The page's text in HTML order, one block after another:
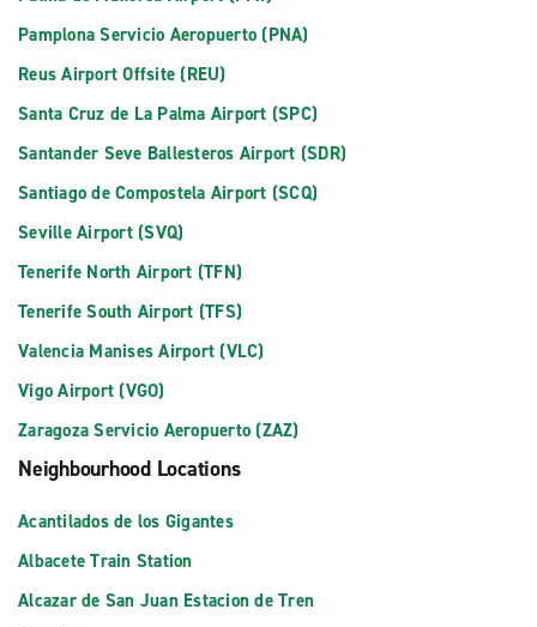
Pamplona Servicio Aeropuerto (PNA)
Reus Airport Offsite (REU)
Santa Cruz de La Palma Airport (SPC)
Santander Seve Ballesteros Airport (SDR)
Santiago de Compostela Airport (SCQ)
Seville Airport (SVQ)
Tenerife North Airport (TFN)
Tenerife South Airport (TFS)
Valencia Manises Airport (VLC)
Vigo Airport (VGO)
Zaragoza Servicio Aeropuerto (ZAZ)
Neighbourhood Locations
Acantilados de los Gigantes
Albacete Train Station
Alcazar de San Juan Estacion de Tren